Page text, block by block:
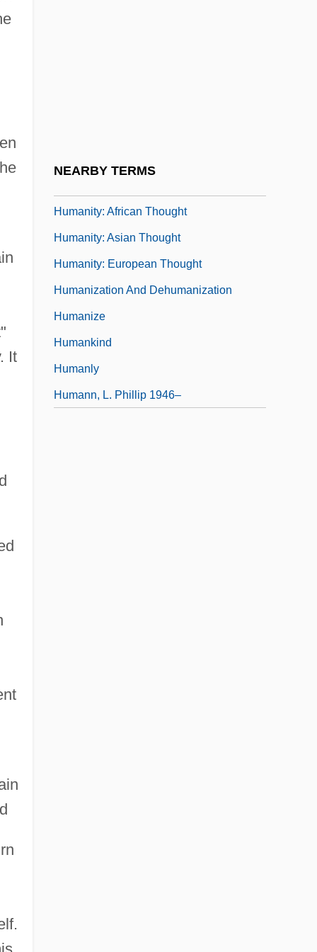
It
NEARBY TERMS
Humanity: African Thought
Humanity: Asian Thought
Humanity: European Thought
Humanization And Dehumanization
Humanize
Humankind
Humanly
Humann, L. Phillip 1946–